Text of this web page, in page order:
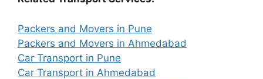
Packers and Movers in Pune
Packers and Movers in Ahmedabad
Car Transport in Pune
Car Transport in Ahmedabad